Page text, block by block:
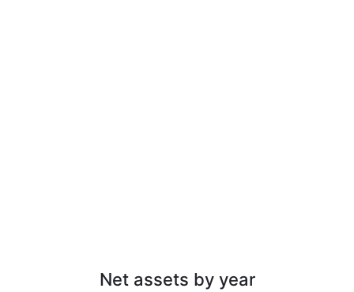
Net assets by year